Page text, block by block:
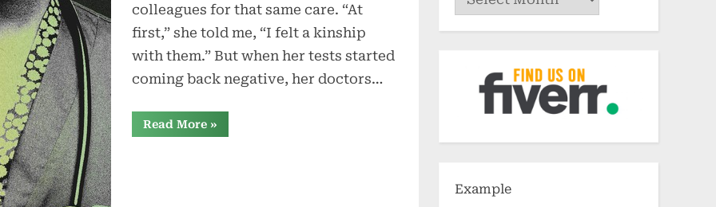
colleagues for that same care. “At
first,” she told me, “I felt a kinship
with them.” But when her tests started
coming back negative, her doctors…
Read More“Health-
Care
»
Example